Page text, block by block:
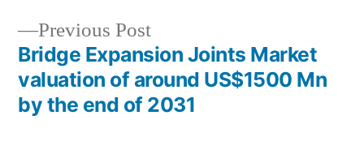
Previous PostPrevious
post:
Bridge Expansion Joints Market
valuation of around US$1500 Mn
by the end of 2031